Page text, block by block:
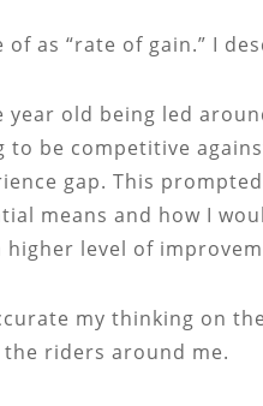
as “rate of gain.” I
year old being led
be competitive
gap. This
means and how I
level of
my thinking on
riders around me.